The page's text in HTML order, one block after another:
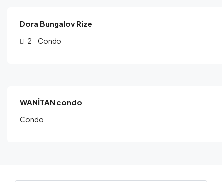
Dora Bungalov Rize
2 Condo
WANİTAN condo
Condo